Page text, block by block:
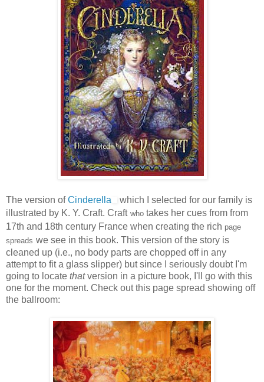
The version ofCinderella
which I selected for our family is
illustrated by K. Y. Craft. Craft who takes her cues from from
17th and 18th century France when creating the rich page
spreads we see in this book. This version of the story is
cleaned up (i.e., no body parts are chopped off in any
attempt to fit a glass slipper) but since I seriously doubt I'm
going to locate thatversion in a picture book, I'll go with this
one for the moment. Check out this page spread showing off
the ballroom: